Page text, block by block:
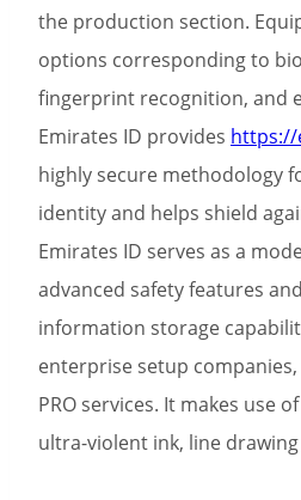
the production section.
options corresponding to
fingerprint recognition, and
Emirates ID provides https://
highly secure methodology
identity and helps shield
Emirates ID serves as a
advanced safety features
information storage
enterprise setup
PRO services. It makes use
ultra-violent ink, line